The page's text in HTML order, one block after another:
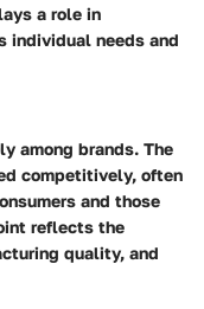
a role in
individual needs and
among brands. The
competitively, often
and those
reflects the
quality, and